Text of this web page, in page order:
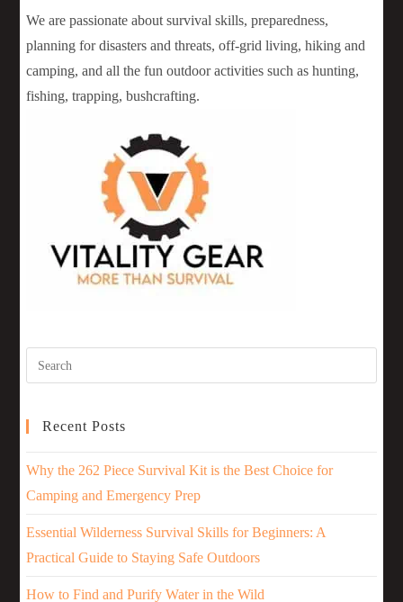
We are passionate about survival skills, preparedness,
planning for disasters and threats, off-grid living, hiking and
camping, and all the fun outdoor activities such as hunting,
fishing, trapping, bushcrafting.
Recent Posts
Why the 262 Piece Survival Kit is the Best Choice for
Camping and Emergency Prep
Essential Wilderness Survival Skills for Beginners: A
Practical Guide to Staying Safe Outdoors
How to Find and Purify Water in the Wild